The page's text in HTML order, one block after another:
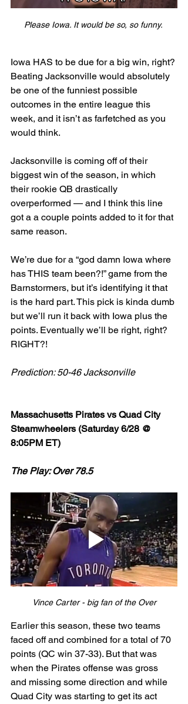
Please Iowa. It would be so, so funny.
Iowa HAS to be due for a big win, right?
Beating Jacksonville would absolutely
be one of the funniest possible
outcomes in the entire league this
week, and it isn’t as farfetched as you
would think.
Jacksonville is coming off of their
biggest win of the season, in which
their rookie QB drastically
overperformed — and I think this line
got a a couple points added to it for that
same reason.
We’re due for a “god damn Iowa where
has THIS team been?!” game from the
Barnstormers, but it’s identifying it that
is the hard part. This pick is kinda dumb
but we’ll run it back with Iowa plus the
points. Eventually we’ll be right, right?
RIGHT?!
Prediction: 50-46 Jacksonville
Massachusetts Pirates vs Quad City
Steamwheelers (Saturday 6/28 @
8:05PM ET)
The Play: Over 78.5
Vince Carter - big fan of the Over
Earlier this season, these two teams
faced off and combined for a total of 70
points (QC win 37-33). But that was
when the Pirates offense was gross
and missing some direction and while
Quad City was starting to get its act